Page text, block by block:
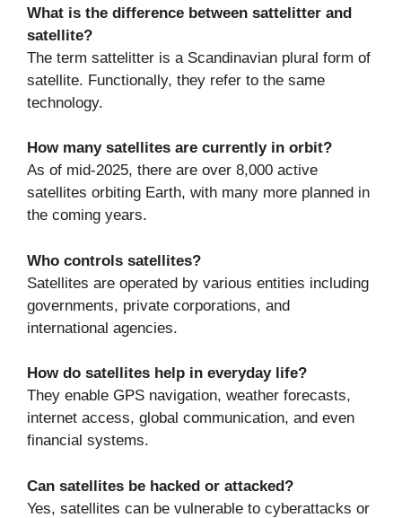
What is the difference between sattelitter and
satellite?
The term sattelitter is a Scandinavian plural form of
satellite. Functionally, they refer to the same
technology.
How many satellites are currently in orbit?
As of mid-2025, there are over 8,000 active
satellites orbiting Earth, with many more planned in
the coming years.
Who controls satellites?
Satellites are operated by various entities including
governments, private corporations, and
international agencies.
How do satellites help in everyday life?
They enable GPS navigation, weather forecasts,
internet access, global communication, and even
financial systems.
Can satellites be hacked or attacked?
Yes, satellites can be vulnerable to cyberattacks or